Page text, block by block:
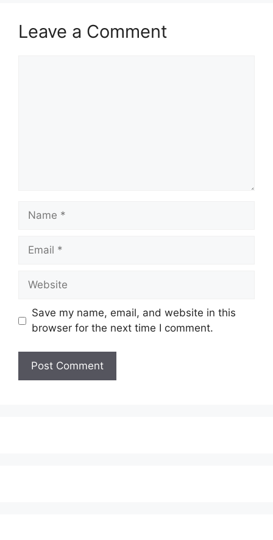
Leave a Comment
Name
Email
Website
Save my name, email, and website in this
browser for the next time I comment.